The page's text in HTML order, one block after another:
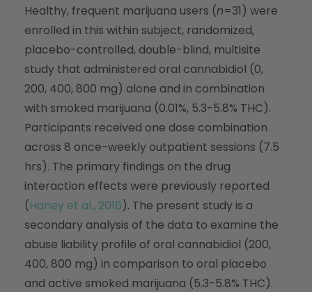
Healthy, frequent marijuana users (n=31) were
enrolled in this within subject, randomized,
placebo-controlled, double-blind, multisite
study that administered oral cannabidiol (0,
200, 400, 800 mg) alone and in combination
with smoked marijuana (0.01%, 5.3-5.8% THC).
Participants received one dose combination
across 8 once-weekly outpatient sessions (7.5
hrs). The primary findings on the drug
interaction effects were previously reported
(Haney et al., 2016). The present study is a
secondary analysis of the data to examine the
abuse liability profile of oral cannabidiol (200,
400, 800 mg) in comparison to oral placebo
and active smoked marijuana (5.3-5.8% THC).